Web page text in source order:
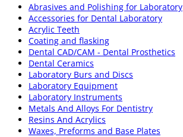
Abrasives and Polishing for Laboratory
Accessories for Dental Laboratory
Acrylic Teeth
Coating and flasking
Dental CAD/CAM - Dental Prosthetics
Dental Ceramics
Laboratory Burs and Discs
Laboratory Equipment
Laboratory Instruments
Metals And Alloys For Dentistry
Resins And Acrylics
Waxes, Preforms and Base Plates